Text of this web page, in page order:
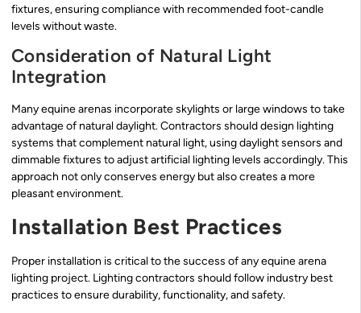
fixtures, ensuring compliance with recommended foot-candle
levels without waste.
Consideration of Natural Light
Integration
Many equine arenas incorporate skylights or large windows to take
advantage of natural daylight. Contractors should design lighting
systems that complement natural light, using daylight sensors and
dimmable fixtures to adjust artificial lighting levels accordingly. This
approach not only conserves energy but also creates a more
pleasant environment.
Installation Best Practices
Proper installation is critical to the success of any equine arena
lighting project. Lighting contractors should follow industry best
practices to ensure durability, functionality, and safety.